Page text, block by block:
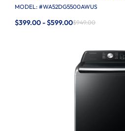
MODEL: #WA52DG5500AWUS
$399.00 - $599.00$949.00